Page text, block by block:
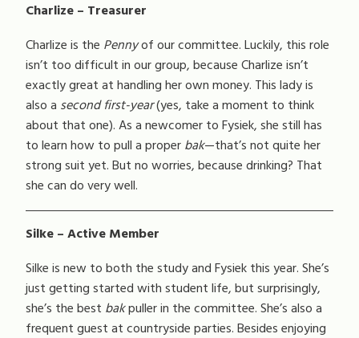
Charlize – Treasurer
Charlize is the Pennyof our committee. Luckily, this role
isn’t too difficult in our group, because Charlize isn’t
exactly great at handling her own money. This lady is
also a second first-year(yes, take a moment to think
about that one). As a newcomer to Fysiek, she still has
to learn how to pull a proper bak—that’s not quite her
strong suit yet. But no worries, because drinking? That
she can do very well.
Silke – Active Member
Silke is new to both the study and Fysiek this year. She’s
just getting started with student life, but surprisingly,
she’s the best bakpuller in the committee. She’s also a
frequent guest at countryside parties. Besides enjoying